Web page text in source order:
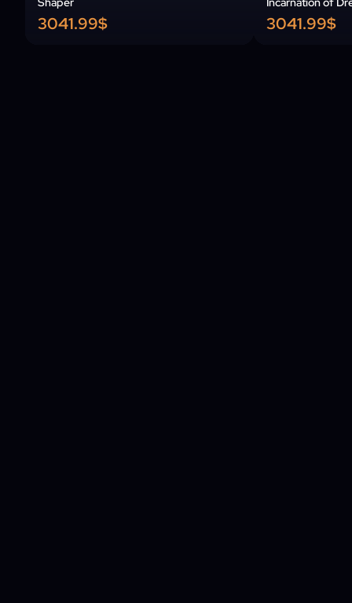
3041.99$ 3041.99$